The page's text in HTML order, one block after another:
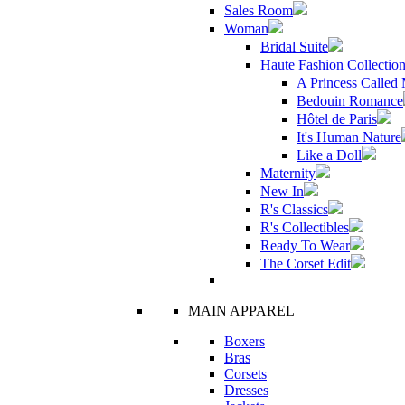
Sales Room
Woman
Bridal Suite
Haute Fashion
A Princess Called
Bedouin Romance
Hôtel de Paris
It's Human Nature
Like a Doll
Maternity
New In
R's Classics
R's Collectibles
Ready To Wear
The Corset Edit
MAIN APPAREL
Boxers
Bras
Corsets
Dresses